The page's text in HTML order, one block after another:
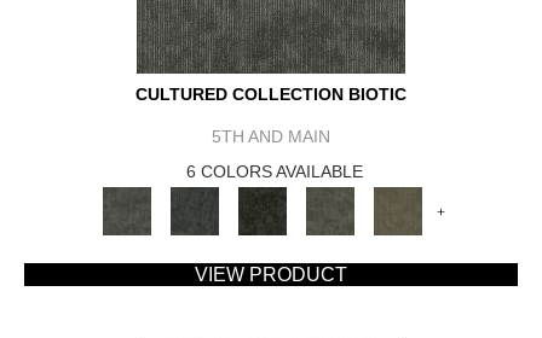
CULTURED COLLECTION BIOTIC
5TH AND MAIN
6 COLORS AVAILABLE
+
VIEW PRODUCT